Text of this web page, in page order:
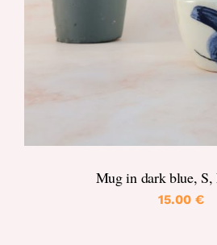
Mug in dark blue, S,
15.00 €